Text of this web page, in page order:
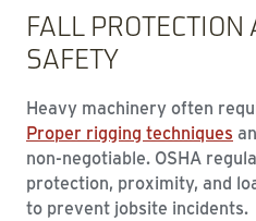
FALL
SAFETY
Heavy machinery often
Proper rigging techniques
non-negotiable. OSHA
protection, proximity, and
to prevent jobsite incidents.